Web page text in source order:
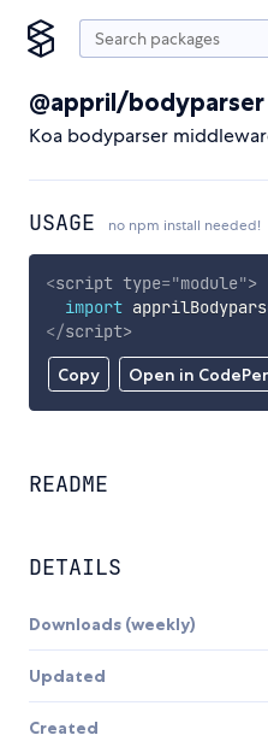
@appril/bodyparser
Koa bodyparser
USAGE no npm install needed!
Copy Open in
<script type="module">
import
</script>
README
DETAILS
Downloads (weekly)
Updated
Created